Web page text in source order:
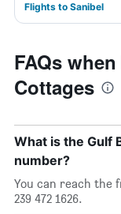
Flights to Sanibel
FAQs
Cottages
What is the Gulf
number?
You can reach the
239 472 1626.